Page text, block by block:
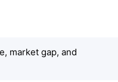
market gap, and